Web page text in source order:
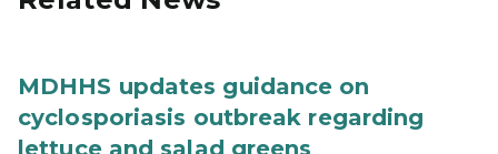
MDHHS updates guidance on
cyclosporiasis outbreak regarding
lettuce and salad greens